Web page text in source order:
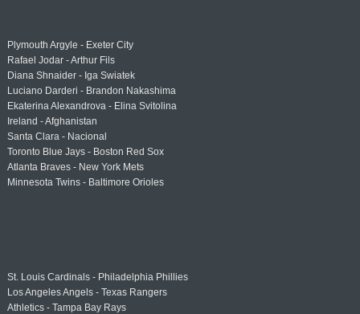
Plymouth Argyle - Exeter City
Rafael Jodar - Arthur Fils
Diana Shnaider - Iga Swiatek
Luciano Darderi - Brandon Nakashima
Ekaterina Alexandrova - Elina Svitolina
Ireland - Afghanistan
Santa Clara - Nacional
Toronto Blue Jays - Boston Red Sox
Atlanta Braves - New York Mets
Minnesota Twins - Baltimore Orioles
St. Louis Cardinals - Philadelphia Phillies
Los Angeles Angels - Texas Rangers
Athletics - Tampa Bay Rays